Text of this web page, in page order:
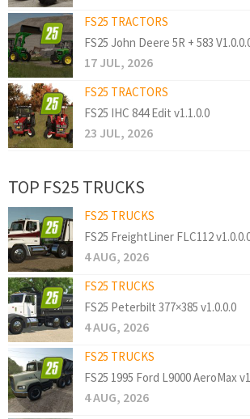
FS25 TRACTORS
FS25 John Deere 5R + 583
17 JUL, 2026
FS25 TRACTORS
FS25 IHC 844 Edit v1.1.0.0
23 JUL, 2026
TOP FS25 TRUCKS
FS25 TRUCKS
FS25 FreightLiner FLC112
4 AUG, 2026
FS25 TRUCKS
FS25 Peterbilt 377×385 v1.0.0.0
4 AUG, 2026
FS25 TRUCKS
FS25 1995 Ford L9000 AeroMax
4 AUG, 2026